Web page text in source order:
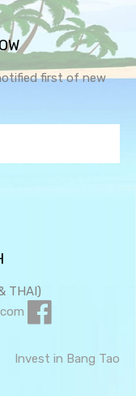
first of new
THAI)
Invest in Bang Tao